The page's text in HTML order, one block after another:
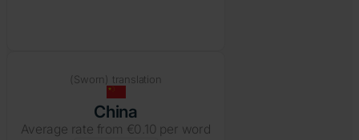
(Sworn) translation
China
Average rate from €0.10 per word